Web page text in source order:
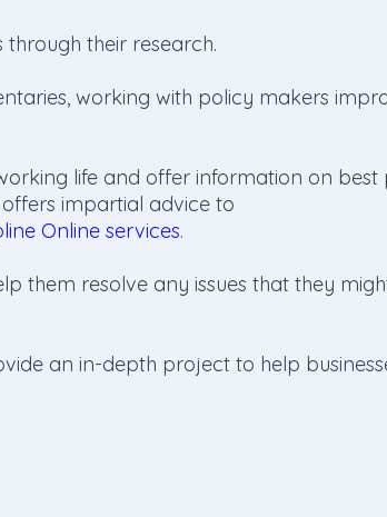
their research.
working with policy makers
life and offer information on best
impartial advice to
Online services.
them resolve any issues that they
an in-depth project to help